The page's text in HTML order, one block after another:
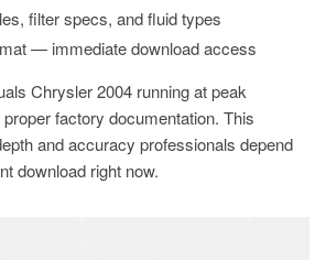
filter specs, and fluid types
— immediate download access
Chrysler 2004 running at peak
factory documentation. This
and accuracy professionals depend
download right now.